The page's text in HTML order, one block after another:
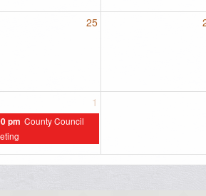
25
1
pm County Council